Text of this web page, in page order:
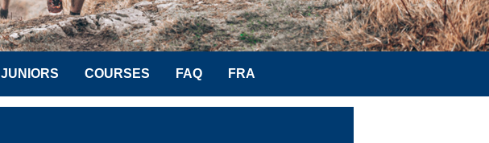
JUNIORS COURSES FAQ FRA